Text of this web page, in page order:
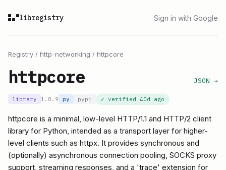
libregistry Sign in with Google
Registry / http-networking / httpcore
httpcore JSON →
library 1.0.9 py pypi ✓ verified 40d ago
httpcore is a minimal, low-level HTTP/1.1 and HTTP/2 client
library for Python, intended as a transport layer for higher-
level clients such as httpx. It provides synchronous and
(optionally) asynchronous connection pooling, SOCKS proxy
support, streaming responses, and a 'trace' extension for